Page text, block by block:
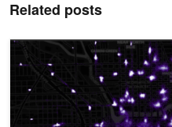
Related posts
Accelerated Data Analytics: A